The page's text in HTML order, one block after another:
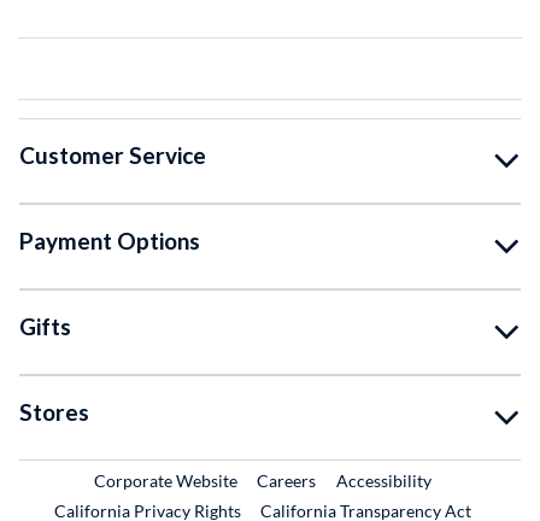
Customer Service
Payment Options
Gifts
Stores
Corporate WebsiteExternal Link
CareersExternal Link
Accessibility
California Privacy Rights
California Transparency Act